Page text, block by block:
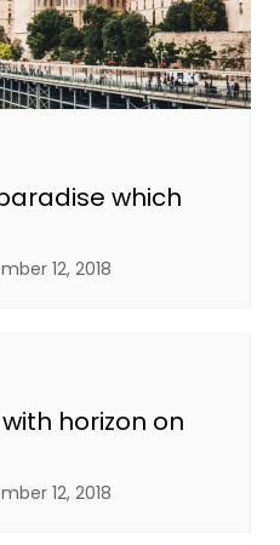
which
12, 2018
horizon on
12, 2018